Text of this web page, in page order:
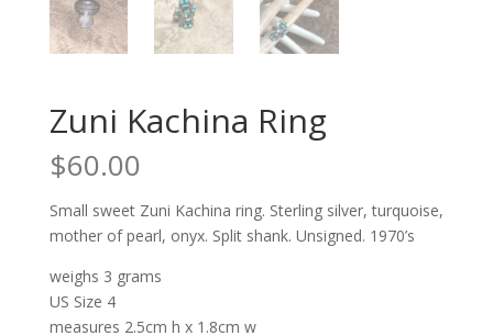
Zuni Kachina Ring
$60.00
Small sweet Zuni Kachina ring. Sterling silver, turquoise,
mother of pearl, onyx. Split shank. Unsigned. 1970’s
weighs 3 grams
US Size 4
measures 2.5cm h x 1.8cm w